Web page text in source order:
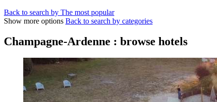
Back to search by The most popular
Show more options Back to search by categories
Champagne-Ardenne : browse hotels